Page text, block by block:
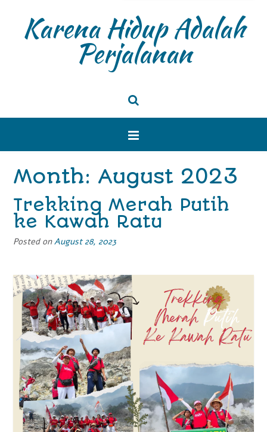
Karena Hidup Adalah
Perjalanan
Month: August 2023
Trekking Merah Putih
ke Kawah Ratu
Posted onAugust 28, 2023